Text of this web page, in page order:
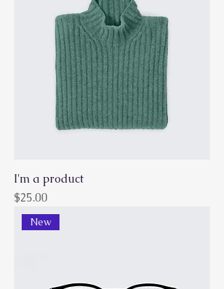
I'm a product
Price
$25.00
New